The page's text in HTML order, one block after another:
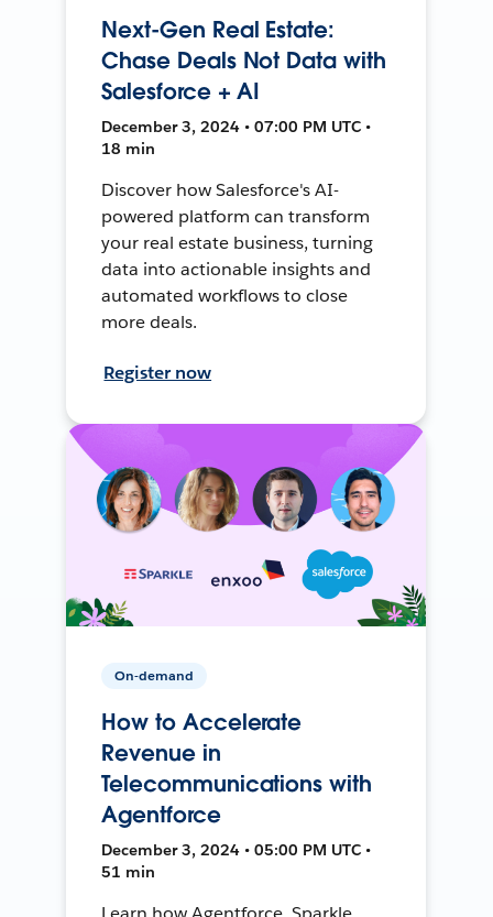
Next-Gen Real Estate:
Chase Deals Not Data with
Salesforce + AI
December 3, 2024 • 07:00 PM UTC •
18 min
Discover how Salesforce's AI-
powered platform can transform
your real estate business, turning
data into actionable insights and
automated workflows to close
more deals.
Register now
On-demand
How to Accelerate
Revenue in
Telecommunications with
Agentforce
December 3, 2024 • 05:00 PM UTC •
51 min